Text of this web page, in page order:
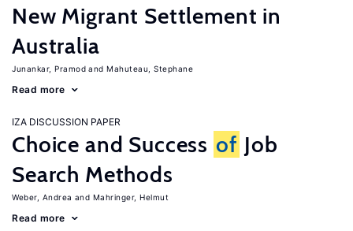
New Migrant Settlement in
Australia
Junankar, Pramod Mahuteau, Stephane
Read more
IZA DISCUSSION PAPER
Choice and Success of Job
Search Methods
Weber, Andrea Mahringer, Helmut
Read more